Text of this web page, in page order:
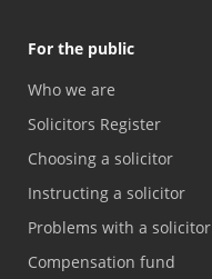
For the public
Who we are
Solicitors Register
Choosing a solicitor
Instructing a solicitor
Problems with a solicitor
Compensation fund